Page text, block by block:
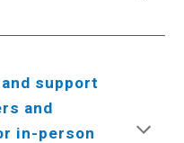
support
and
in-person